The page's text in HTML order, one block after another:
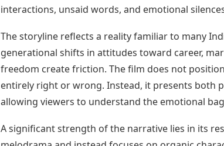
interactions, unsaid words, and emotional
The storyline reflects a reality familiar to many
generational shifts in attitudes toward career,
freedom create friction. The film does not
entirely right or wrong. Instead, it presents both
allowing viewers to understand the emotional
A significant strength of the narrative lies in its